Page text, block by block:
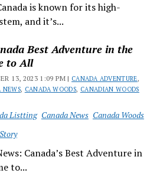
is known for its high-
and it’s...
Best Adventure in the
to All
13, 2023 1:09 PM | CANADA ADVENTURE,
NEWS, CANADA WOODS, CANADIAN WOODS
Listting Canada News Canada Woods
Canada’s Best Adventure in
to...